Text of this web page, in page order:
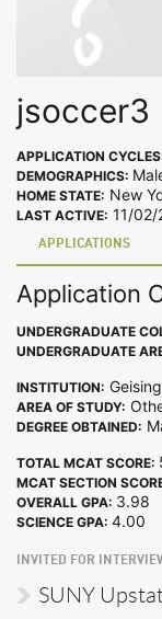
jsoccer3
APPLICATION
DEMOGRAPHICS:
HOME STATE: New
LAST ACTIVE: 11/02/
APPLICATIONS
Application
UNDERGRADUATE
UNDERGRADUATE
INSTITUTION:
AREA OF STUDY:
DEGREE OBTAINED:
TOTAL MCAT SCORE:
MCAT SECTION
OVERALL GPA: 3.98
SCIENCE GPA: 4.00
INVITED FOR
SUNY